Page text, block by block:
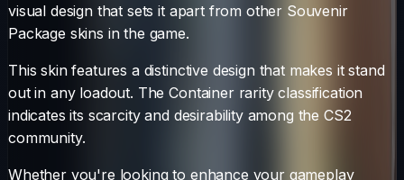
visual design that sets it apart from other Souvenir
Package skins in the game.
This skin features a distinctive design that makes it stand
out in any loadout. TheContainerrarity classification
indicates its scarcity and desirability among the CS2
community.
Whether you're looking to enhance your gameplay